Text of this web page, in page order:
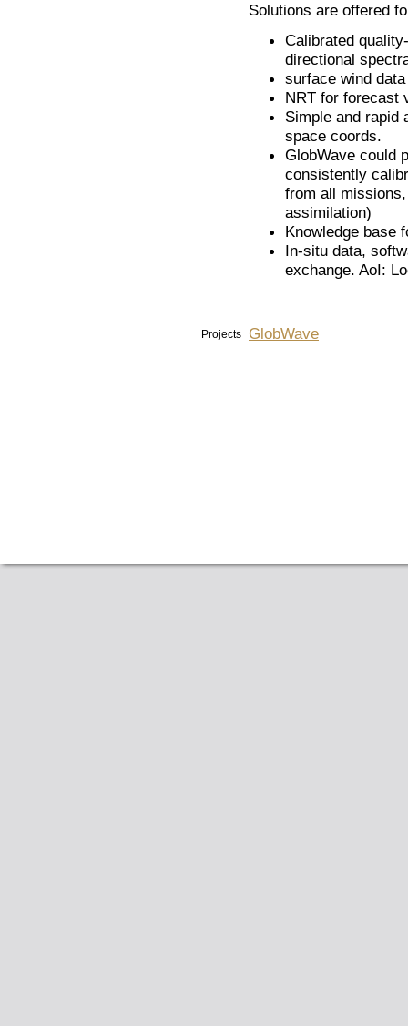
Solutions are offered
Calibrated
directional
surface wind data
NRT for forecast
Simple and rapid
space coords.
GlobWave could
consistently
from all
assimilation)
Knowledge base
In-situ data,
exchange. AoI:
Projects GlobWave